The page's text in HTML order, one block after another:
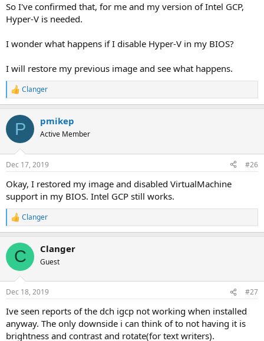
So I've confirmed that, for me and my version of Intel GCP,
Hyper-V is needed.
I wonder what happens if I disable Hyper-V in my BIOS?
I will restore my previous image and see what happens.
R
e
c
i
s
Clanger
P pmikep
Active Member
Dec 17, 2019 #26
Okay, I restored my image and disabled VirtualMachine
support in my BIOS. Intel GCP still works.
R
e
c
i
s
Clanger
C Clanger
Guest
Dec 18, 2019 #27
Ive seen reports of the dch igcp not working when installed
anyway. The only downside i can think of to not having it is
brightness and contrast and rotate(for text writers).